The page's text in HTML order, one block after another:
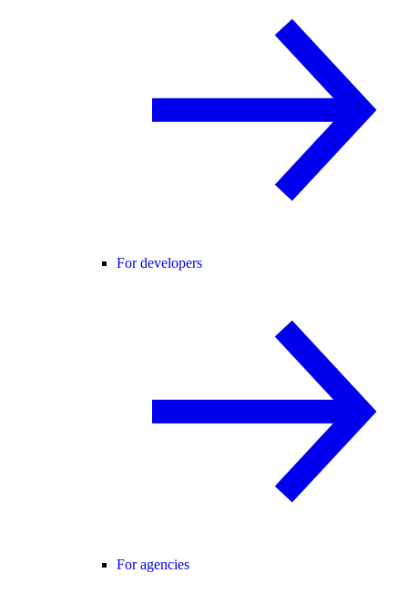
For developers
For agencies